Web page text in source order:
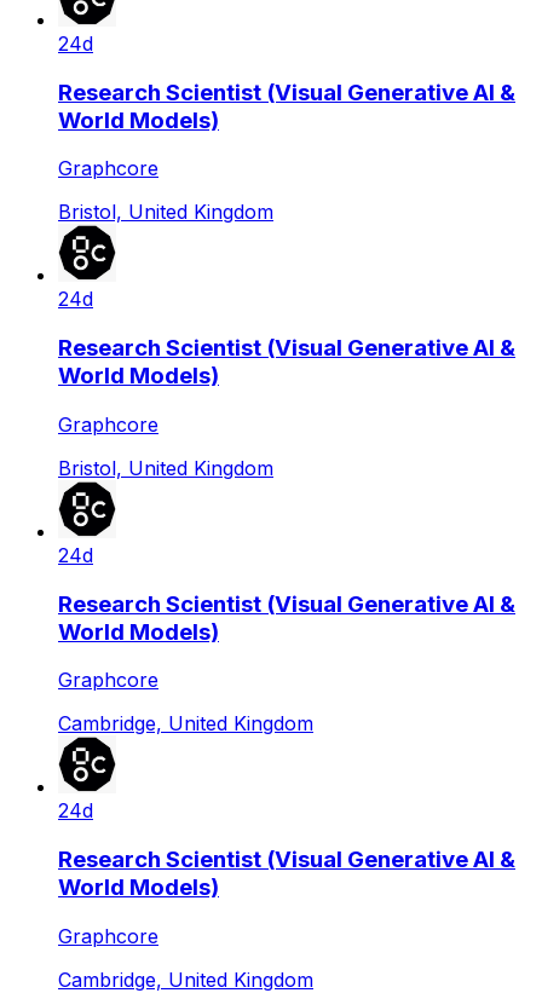
24d
Research Scientist (Visual Generative AI &
World Models)
Graphcore
Bristol, United Kingdom
24d
Research Scientist (Visual Generative AI &
World Models)
Graphcore
Bristol, United Kingdom
24d
Research Scientist (Visual Generative AI &
World Models)
Graphcore
Cambridge, United Kingdom
24d
Research Scientist (Visual Generative AI &
World Models)
Graphcore
Cambridge, United Kingdom